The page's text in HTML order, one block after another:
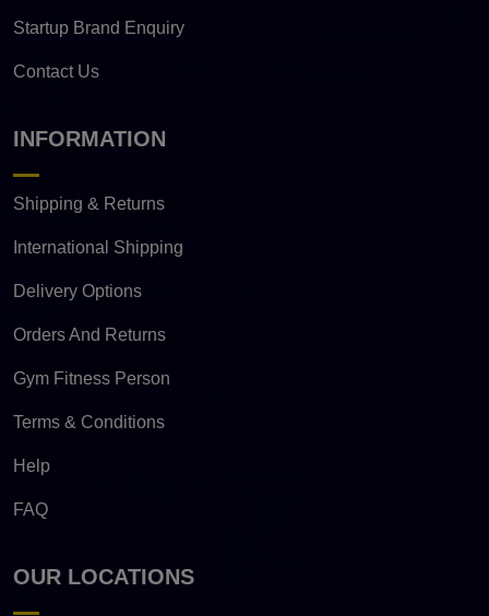
Startup Brand Enquiry
Contact Us
INFORMATION
Shipping & Returns
International Shipping
Delivery Options
Orders And Returns
Gym Fitness Person
Terms & Conditions
Help
FAQ
OUR LOCATIONS